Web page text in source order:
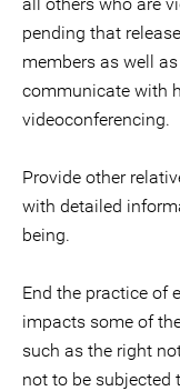
pending that
members as well
communicate with
videoconferencing.
Provide other
with detailed
being.
End the practice of
impacts some of
such as the right
not to be subjected